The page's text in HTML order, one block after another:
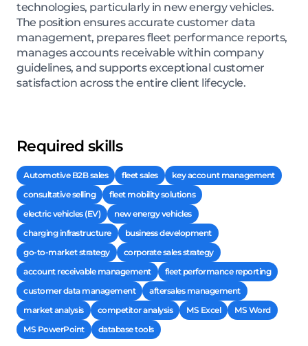
technologies, particularly in new energy vehicles.
The position ensures accurate customer data
management, prepares fleet performance reports,
manages accounts receivable within company
guidelines, and supports exceptional customer
satisfaction across the entire client lifecycle.
Required skills
Automotive B2B sales fleet sales
key account management
consultative selling
fleet mobility solutions
electric vehicles (EV)
new energy vehicles
charging infrastructure
business development
go-to-market strategy
corporate sales strategy
account receivable management
fleet performance reporting
customer data management
aftersales management
market analysis
competitor analysis MS Excel
MS Word
MS PowerPoint
database tools